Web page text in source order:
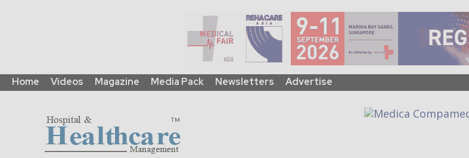
Home Videos Magazine Media Pack Newsletters Advertise
Global
|
B2B